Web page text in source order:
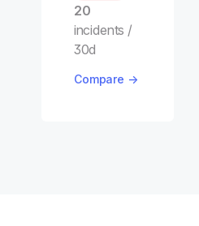
20
incidents /
30d
Compare →